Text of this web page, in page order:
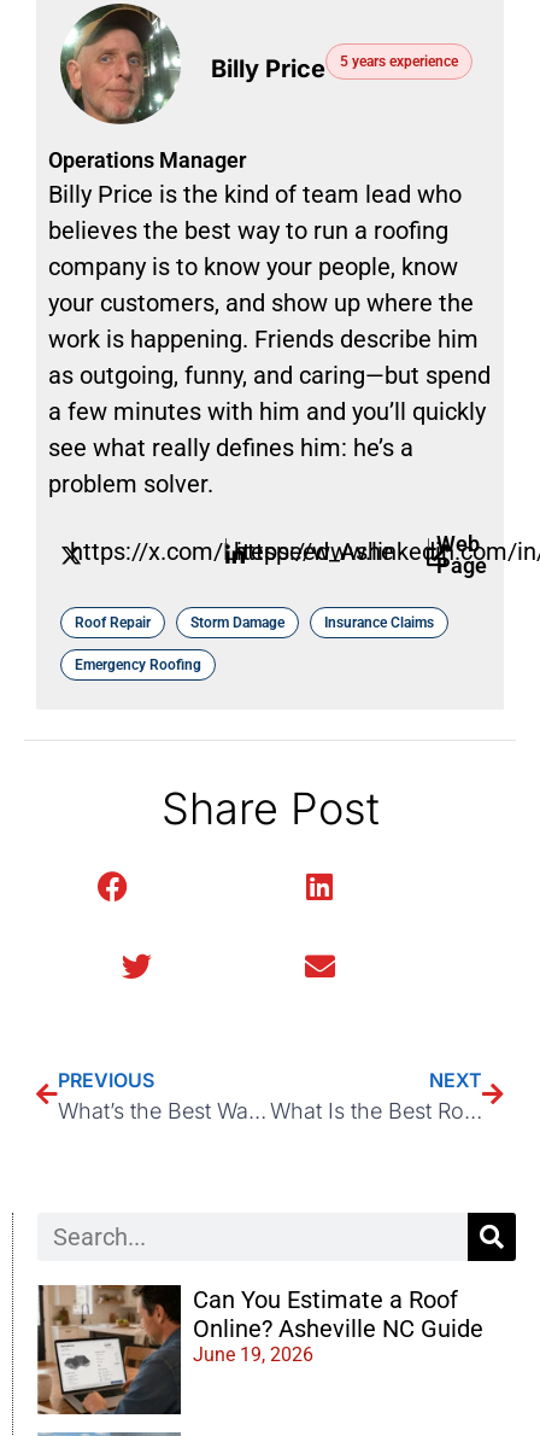
Billy Price 5 years experience
Operations Manager
Billy Price is the kind of team lead who
believes the best way to run a roofing
company is to know your people, know
your customers, and show up where the
work is happening. Friends describe him
as outgoing, funny, and caring—but spend
a few minutes with him and you’ll quickly
see what really defines him: he’s a
problem solver.
https://x.com/Litespeed_Ashe
https://www.linkedin.com/
Web
Page
Roof Repair Storm Damage Insurance Claims
Emergency Roofing
Share Post
PREVIOUS
What’s the Best Way to Stop Ponding on a Flat Commercial Roof?
NEXT
What Is the Best Roofing Material for Your Asheville, NC Home?
Can You Estimate a Roof
Online? Asheville NC Guide
June 19, 2026